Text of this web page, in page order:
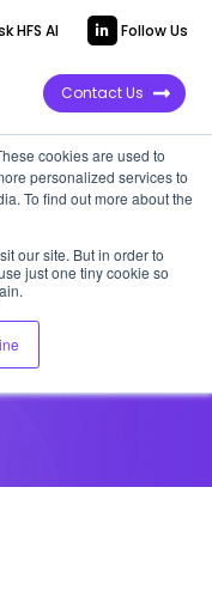
cookies are used to
personalized services to
To find out more about the
our site. But in order to
just one tiny cookie so
HFS AI Follow Us
Contact Us
at COP29